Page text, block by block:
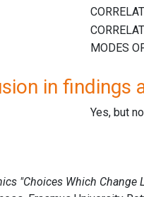
in findings
Yes, but